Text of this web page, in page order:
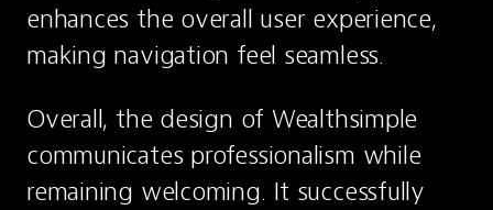
enhances the overall user experience,
making navigation feel seamless.
Overall, the design of Wealthsimple
communicates professionalism while
remaining welcoming. It successfully